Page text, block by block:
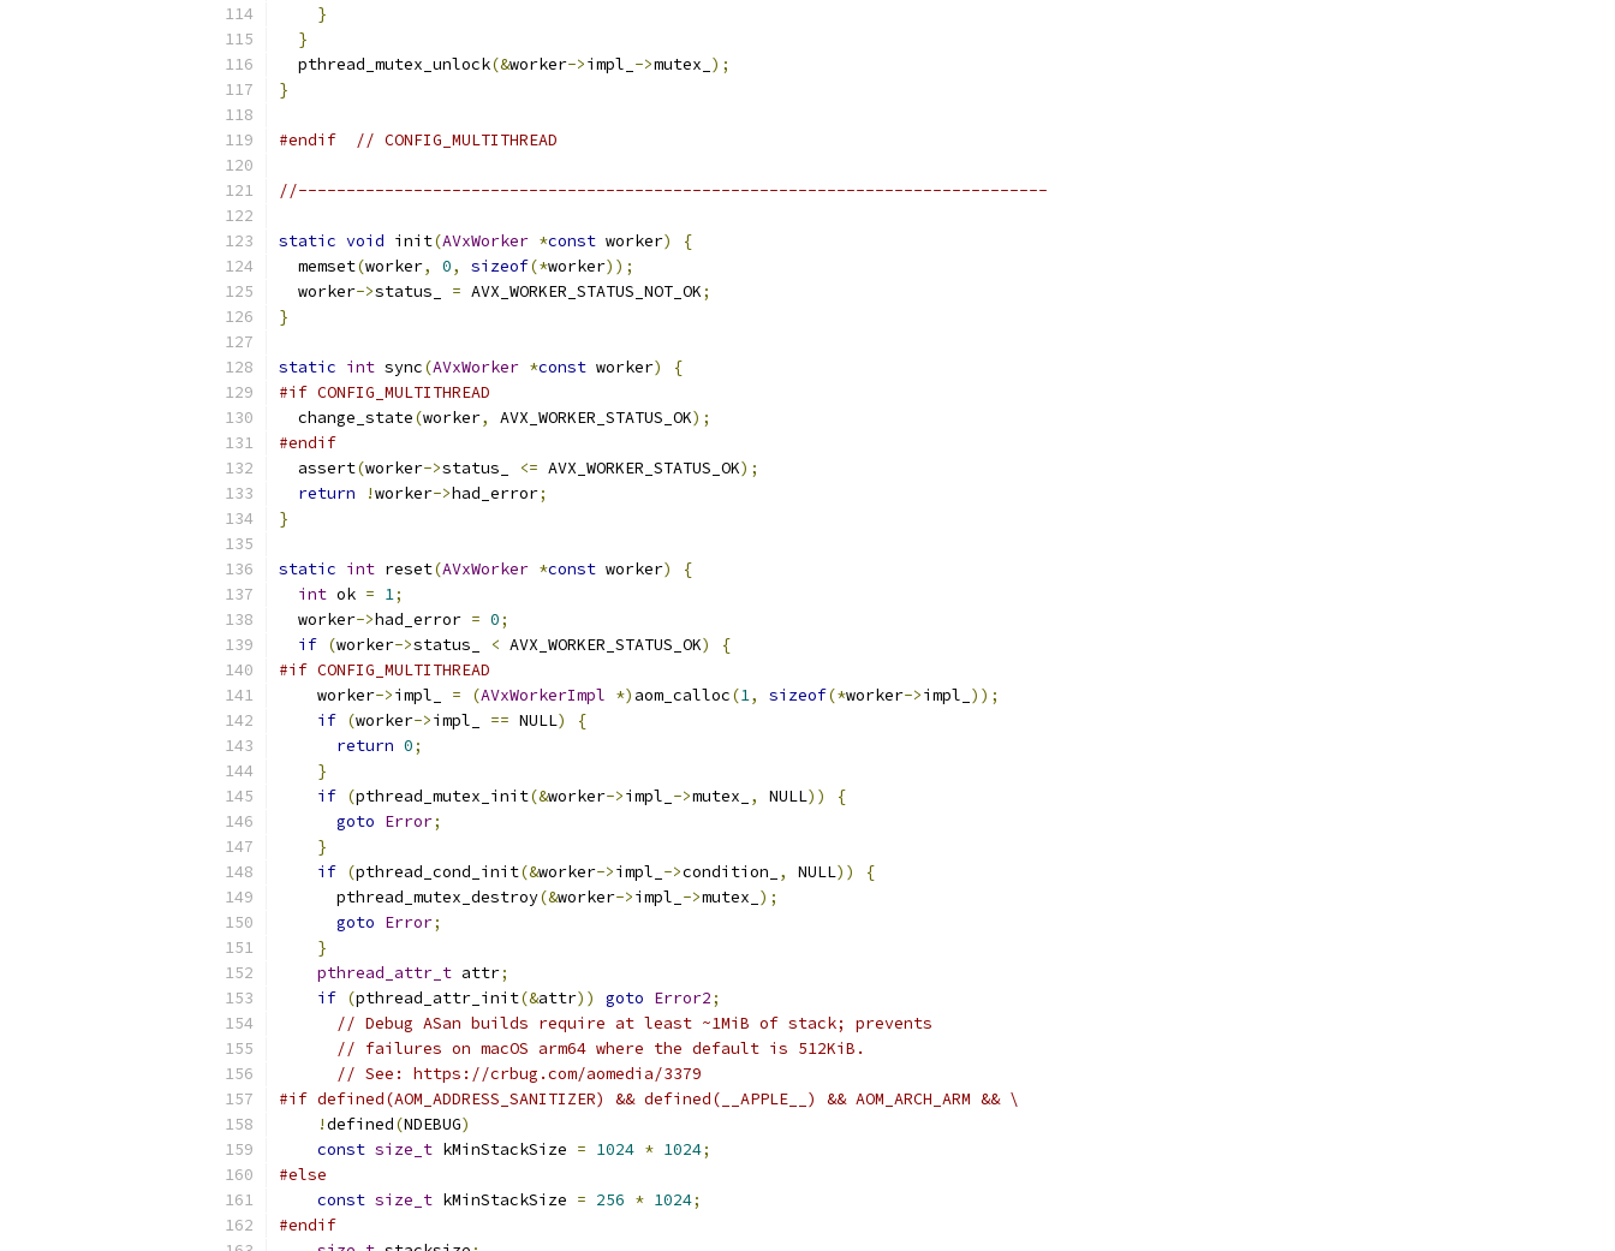
}
}
  pthread_mutex_unlock
(&worker->impl_ ->mutex_ );
}
#endif // CONFIG_MULTITHREAD
//------------------------------------------------------------------------------
static void init(AVxWorker *const worker)
{
  memset
(worker, 0, sizeof(*worker));
  worker
->status_ = AVX_WORKER_STATUS_NOT_OK;
}
static int sync(AVxWorker *const worker)
{
#if CONFIG_MULTITHREAD
  change_state
(worker, AVX_WORKER_STATUS_OK);
#endif
  assert
(worker->status_ <= AVX_WORKER_STATUS_OK);
return
!worker->had_error;
}
static int reset(AVxWorker *const worker)
{
int ok = 1;
  worker
->had_error = 0;
if (worker->status_ < AVX_WORKER_STATUS_OK)
{
#if CONFIG_MULTITHREAD
    worker
->impl_ = (AVxWorkerImpl *) aom_calloc(1, sizeof(*worker->impl_ ));
if (worker->impl_ == NULL)
{
return 0;
}
if (pthread_mutex_init(&worker->impl_ ->mutex_ , NULL))
{
goto Error;
}
if (pthread_cond_init(&worker->impl_ ->condition_ , NULL))
{
      pthread_mutex_destroy
(&worker->impl_ ->mutex_ );
goto Error;
}
pthread_attr_t attr;
if (pthread_attr_init(&attr)) goto Error2;
// Debug ASan builds require at least ~1MiB of stack; prevents
// failures on macOS arm64 where the default is 512KiB.
// See: https://crbug.com/aomedia/3379
#if defined(AOM_ADDRESS_SANITIZER) && defined(__APPLE__) && AOM_ARCH_ARM && \
!defined(NDEBUG)
const size_t kMinStackSize = 1024 * 1024;
#else
const size_t kMinStackSize = 256 * 1024;
#endif